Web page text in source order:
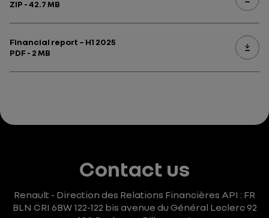
ZIP - 42.7 MB
Financial report – H1 2025
PDF - 2 MB
Contact us
Renault - Direction des Relations Financières API : FR
BLN CRI 6BW122-122 bis avenue du Général Leclerc92